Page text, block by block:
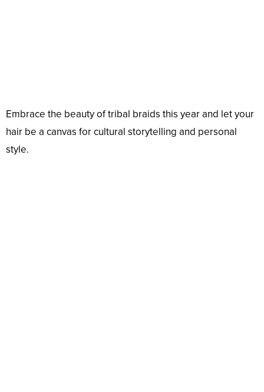
Embrace the beauty of tribal braids this year and let your
hair be a canvas for cultural storytelling and personal
style.